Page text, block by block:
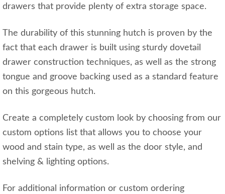
drawers that provide plenty of extra storage space.
The durability of this stunning hutch is proven by the
fact that each drawer is built using sturdy dovetail
drawer construction techniques, as well as the strong
tongue and groove backing used as a standard feature
on this gorgeous hutch.
Create a completely custom look by choosing from our
custom options list that allows you to choose your
wood and stain type, as well as the door style, and
shelving & lighting options.
For additional information or custom ordering